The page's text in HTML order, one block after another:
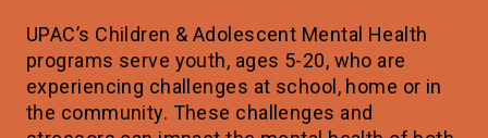
UPAC’s Children & Adolescent Mental Health
programs serve youth, ages 5-20, who are
experiencing challenges at school, home or in
the community. These challenges and